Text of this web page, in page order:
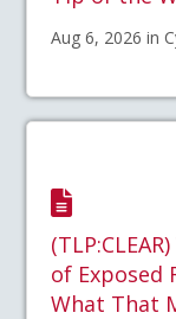
Aug 6, 2026 in
of Exposed
What That